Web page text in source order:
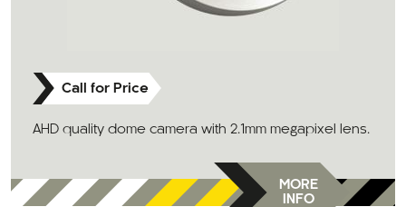
Call for Price
AHD quality dome camera with 2.1mm megapixel lens.
MORE
INFO